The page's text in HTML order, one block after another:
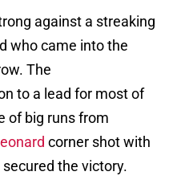
against a streaking
who came into the
The
to a lead for most of
of big runs from
corner shot with
the victory.